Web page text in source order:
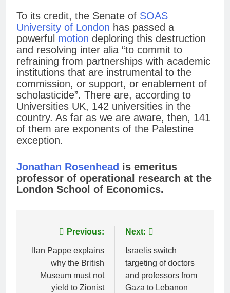
To its credit, the Senate of SOAS
University of London has passed a
powerful motion deploring this destruction
and resolving inter alia “to commit to
refraining from partnerships with academic
institutions that are instrumental to the
commission, or support, or enablement of
scholasticide”. There are, according to
Universities UK, 142 universities in the
country. As far as we are aware, then, 141
of them are exponents of the Palestine
exception.
Jonathan Rosenhead is emeritus
professor of operational research at the
London School of Economics.
navigation
Previous:
Ilan Pappe explains
why the British
Museum must not
yield to Zionist
Next:
Israelis switch
targeting of doctors
and professors from
Gaza to Lebanon